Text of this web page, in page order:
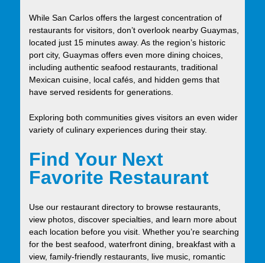
While San Carlos offers the largest concentration of
restaurants for visitors, don’t overlook nearby Guaymas,
located just 15 minutes away. As the region’s historic
port city, Guaymas offers even more dining choices,
including authentic seafood restaurants, traditional
Mexican cuisine, local cafés, and hidden gems that
have served residents for generations.
Exploring both communities gives visitors an even wider
variety of culinary experiences during their stay.
Find Your Next
Favorite Restaurant
Use our restaurant directory to browse restaurants,
view photos, discover specialties, and learn more about
each location before you visit. Whether you’re searching
for the best seafood, waterfront dining, breakfast with a
view, family-friendly restaurants, live music, romantic